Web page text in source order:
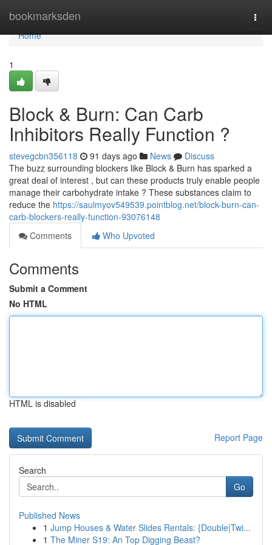
bookmarksden
Home
Home
1
Block & Burn: Can Carb
Inhibitors Really Function ?
stevegcbn356118 91 days ago News
Discuss
The buzz surrounding blockers like Block & Burn has sparked a
great deal of interest , but can these products truly enable people
manage their carbohydrate intake ? These substances claim to
reduce the https://saulmyov549539.pointblog.net/block-burn-can-
carb-blockers-really-function-93076148
Comments
Who Upvoted
Comments
Submit a Comment
No HTML
HTML is disabled
Report Page
Search
Go
Published News
1 Jump Houses & Water Slides Rentals: {Double|Twi...
1 The Miner S19: An Top Digging Beast?